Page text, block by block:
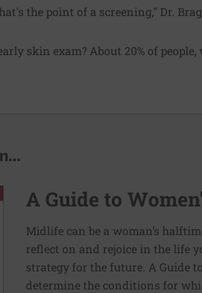
the point of a screening," Dr. Brag
skin exam? About 20% of
A Guide to
Midlife can be a woman’s
reflect on and rejoice in the life
strategy for the future. A Guide
determine the conditions for